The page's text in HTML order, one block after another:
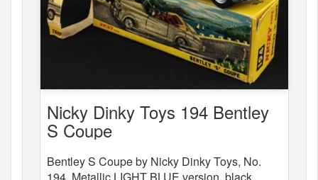
Nicky Dinky Toys 194 Bentley
S Coupe
Bentley S Coupe by Nicky Dinky Toys, No.
194. Metallic LIGHT BLUE version, black